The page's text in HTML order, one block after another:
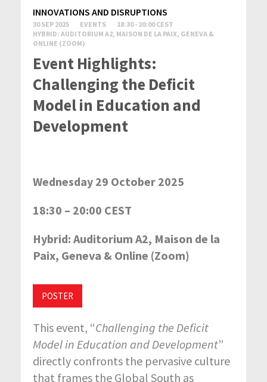
INNOVATIONS AND DISRUPTIONS
30 SEP 2025 EVENTS
18:30 - 20:00 CEST
HYBRID: AUDITORIUM A2, MAISON DE LA PAIX, GENEVA &
ONLINE (ZOOM)
Event Highlights:
Challenging the Deficit
Model in Education and
Development
Wednesday 29 October 2025
18:30 – 20:00 CEST
Hybrid: Auditorium A2, Maison de la
Paix, Geneva & Online (Zoom)
POSTER
This event, “Challenging the Deficit
Model in Education and Development”
directly confronts the pervasive culture
that frames the Global South as